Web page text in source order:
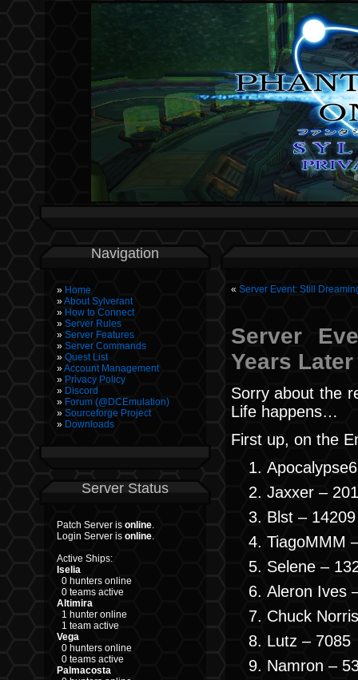
Navigation
Home
About Sylverant
How to Connect
Server Rules
Server Features
Server Commands
Quest List
Account Management
Privacy Policy
Discord
Forum (@DCEmulation)
Sourceforge Project
Downloads
Server Status
Patch Server is online.
Login Server is online.
Active Ships:
Iselia
0 hunters online
0 teams active
Altimira
1 hunter online
1 team active
Vega
0 hunters online
0 teams active
Palmacosta
« Server Event: Still
Server
Years Later
Sorry about the
Life happens…
First up, on the
Jaxxer –
Blst – 14209
TiagoMMM
Selene –
Aleron Ives
Chuck
Lutz – 7085
Namron –